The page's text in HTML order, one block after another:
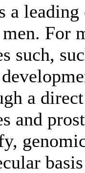
a
For
such,
a
and